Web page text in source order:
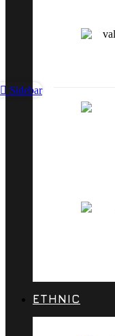
ETHNIC
Sidebar